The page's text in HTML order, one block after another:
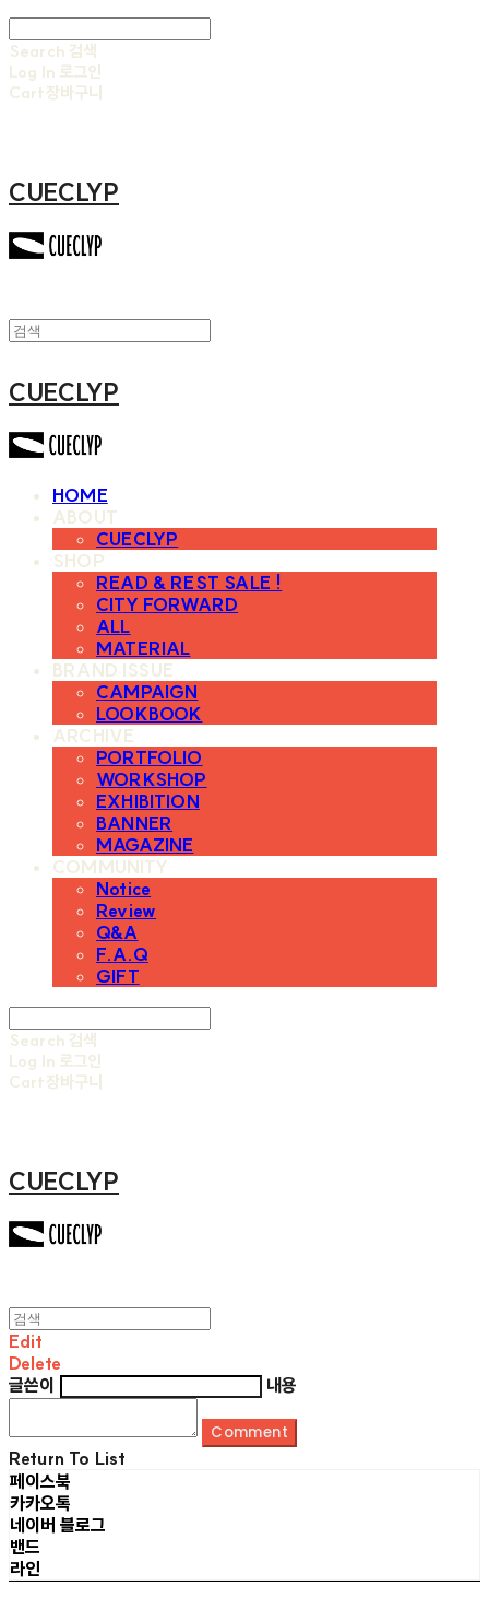
Search 검색
Log In 로그인
Cart장바구니
CUECLYP
CUECLYP
HOME
ABOUT
CUECLYP
SHOP
READ & REST SALE !
CITY FORWARD
ALL
MATERIAL
BRAND ISSUE
CAMPAIGN
LOOKBOOK
ARCHIVE
PORTFOLIO
WORKSHOP
EXHIBITION
BANNER
MAGAZINE
COMMUNITY
Notice
Review
Q&A
F.A.Q
GIFT
Search 검색
Log In 로그인
Cart장바구니
CUECLYP
Edit
Delete
글쓴이
내용
Comment
Return To List
페이스북
카카오톡
네이버 블로그
밴드
라인